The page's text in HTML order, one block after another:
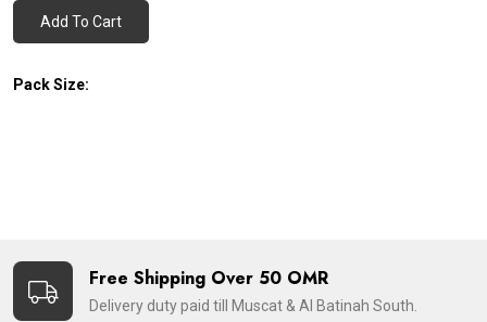
Add To Cart
Pack Size:
Free Shipping Over 50 OMR
Delivery duty paid till Muscat & Al Batinah South.